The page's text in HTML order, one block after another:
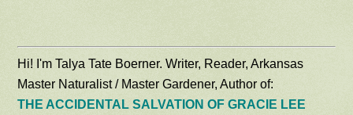
Hi! I'm Talya Tate Boerner. Writer, Reader, Arkansas
Master Naturalist / Master Gardener, Author of:
THE ACCIDENTAL SALVATION OF GRACIE LEE